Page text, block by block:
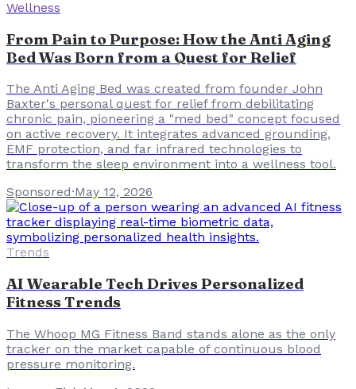
Wellness
From Pain to Purpose: How the Anti Aging
Bed Was Born from a Quest for Relief
The Anti Aging Bed was created from founder John
Baxter's personal quest for relief from debilitating
chronic pain, pioneering a "med bed" concept focused
on active recovery. It integrates advanced grounding,
EMF protection, and far infrared technologies to
transform the sleep environment into a wellness tool.
Sponsored·May 12, 2026
Trends
AI Wearable Tech Drives Personalized
Fitness Trends
The Whoop MG Fitness Band stands alone as the only
tracker on the market capable of continuous blood
pressure monitoring.